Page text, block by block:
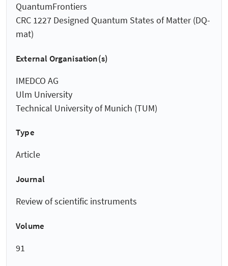
QuantumFrontiers
CRC 1227 Designed Quantum States of Matter (DQ-
mat)
External Organisation(s)
IMEDCO AG
Ulm University
Technical University of Munich (TUM)
Type
Article
Journal
Review of scientific instruments
Volume
91